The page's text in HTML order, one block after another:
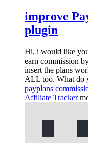
improve
plugin
Hi, i would like
earn commission
insert the plans
ALL too. What do
payplans
Affiliate Tracker